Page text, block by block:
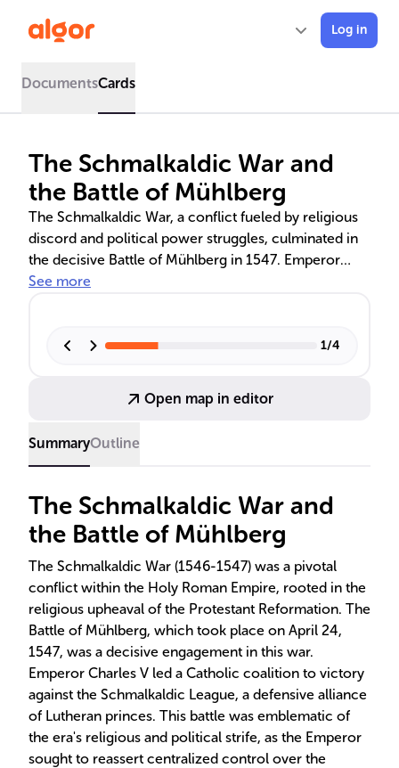
Log in
DocumentsCards
The Schmalkaldic War and
the Battle of Mühlberg
The Schmalkaldic War, a conflict fueled by religious
discord and political power struggles, culminated in
the decisive Battle of Mühlberg in 1547. Emperor
Charles V's victory against the Lutheran Schmalkaldic
the Protestant Reformation. Despite the Catholic
regio, eius religio, which allowed rulers to choose
See more
1/4
Open map in editor
SummaryOutline
The Schmalkaldic War and
the Battle of Mühlberg
The Schmalkaldic War (1546-1547) was a pivotal
conflict within the Holy Roman Empire, rooted in the
religious upheaval of the Protestant Reformation. The
Battle of Mühlberg, which took place on April 24,
1547, was a decisive engagement in this war.
Emperor Charles V led a Catholic coalition to victory
against the Schmalkaldic League, a defensive alliance
of Lutheran princes. This battle was emblematic of
the era's religious and political strife, as the Emperor
sought to reassert centralized control over the